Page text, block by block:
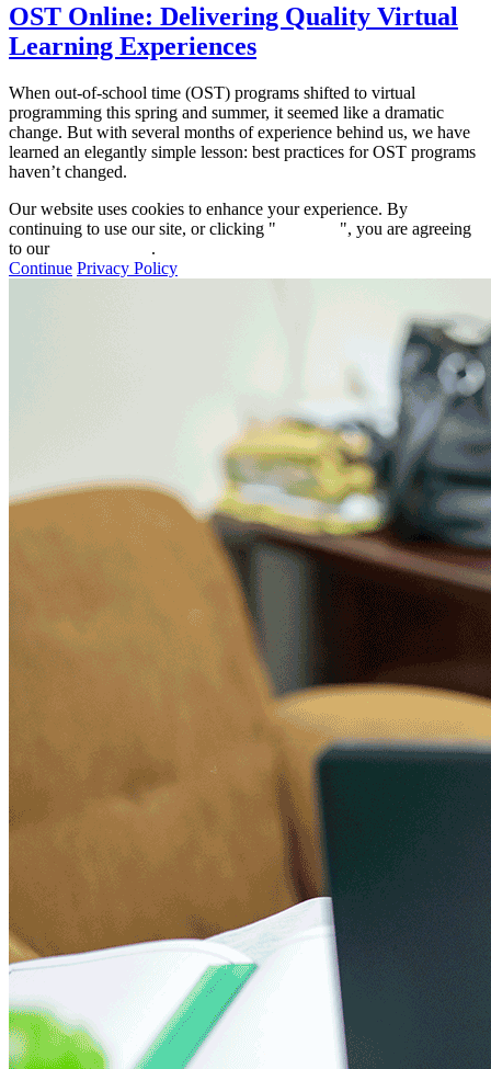
OST Online: Delivering Quality Virtual
Learning Experiences
When out-of-school time (OST) programs shifted to virtual
programming this spring and summer, it seemed like a dramatic
change. But with several months of experience behind us, we have
learned an elegantly simple lesson: best practices for OST programs
haven’t changed.
Our website uses cookies to enhance your experience. By
continuing to use our site, or clicking "
", you are agreeing
to our
.
Continue Privacy Policy